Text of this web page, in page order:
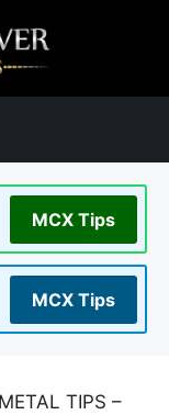
MCX Tips
MCX Tips
TIPS –